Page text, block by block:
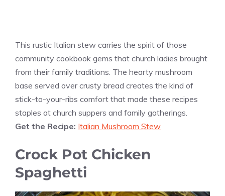
This rustic Italian stew carries the spirit of those
community cookbook gems that church ladies brought
from their family traditions. The hearty mushroom
base served over crusty bread creates the kind of
stick-to-your-ribs comfort that made these recipes
staples at church suppers and family gatherings.
Get the Recipe: Italian Mushroom Stew
Crock Pot Chicken
Spaghetti